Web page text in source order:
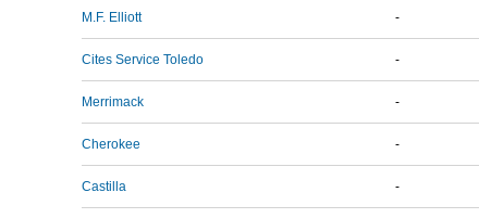
M.F. Elliott -
Cites Service Toledo -
Merrimack -
Cherokee -
Castilla -